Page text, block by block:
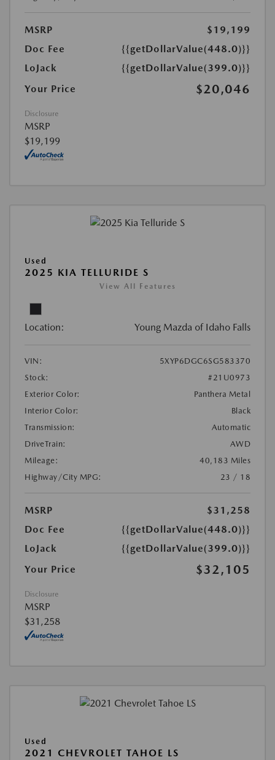
MSRP
$19,199
Doc Fee
{{getDollarValue(448.0)}}
LoJack
{{getDollarValue(399.0)}}
Your Price
$20,046
Disclosure
MSRP
$19,199
Used
2025 KIA TELLURIDE S
View All Features
Location: Young Mazda of Idaho Falls
VIN:
5XYP6DGC6SG583370
Stock:
#21U0973
Exterior Color:
Panthera Metal
Interior Color:
Black
Transmission:
Automatic
DriveTrain:
AWD
Mileage:
40,183 Miles
Highway/City MPG:
23 / 18
MSRP
$31,258
Doc Fee
{{getDollarValue(448.0)}}
LoJack
{{getDollarValue(399.0)}}
Your Price
$32,105
Disclosure
MSRP
$31,258
Used
2021 CHEVROLET TAHOE LS